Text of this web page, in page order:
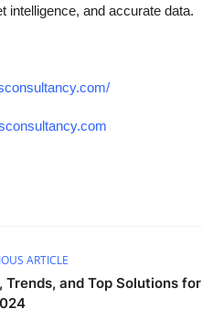
intelligence, and accurate data.
ARTICLE
and Top Solutions for